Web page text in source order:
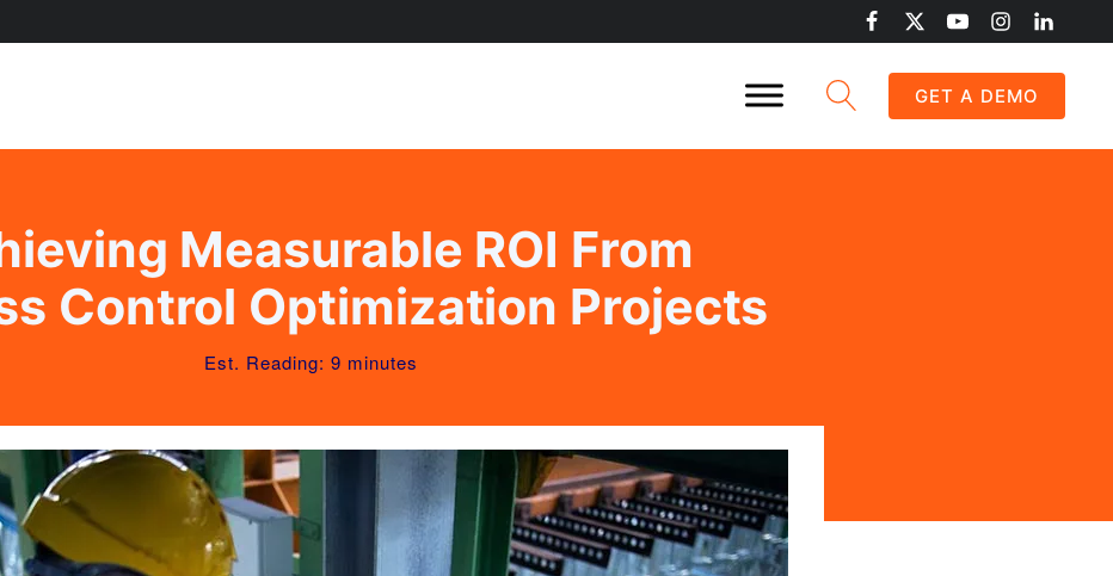
GET A DEMO
Measurable ROI From
Control Optimization Projects
Est. Reading: 9 minutes